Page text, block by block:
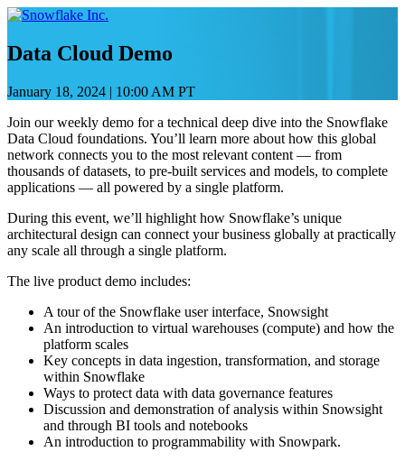
Skip
content
Data Cloud Demo
January 18, 2024 | 10:00 AM PT
Join our weekly demo for a technical deep dive into the Snowflake
Data Cloud foundations. You’ll learn more about how this global
network connects you to the most relevant content — from
thousands of datasets, to pre-built services and models, to complete
applications — all powered by a single platform.
During this event, we’ll highlight how Snowflake’s unique
architectural design can connect your business globally at practically
any scale all through a single platform.
The live product demo includes:
A tour of the Snowflake user interface, Snowsight
An introduction to virtual warehouses (compute) and how the
platform scales
Key concepts in data ingestion, transformation, and storage
within Snowflake
Ways to protect data with data governance features
Discussion and demonstration of analysis within Snowsight
and through BI tools and notebooks
An introduction to programmability with Snowpark.